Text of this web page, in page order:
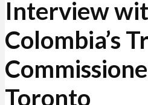
Interview
Colombia’s
Toronto